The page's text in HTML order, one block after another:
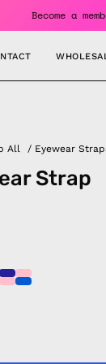
Euro
All / Eyewear
Strap